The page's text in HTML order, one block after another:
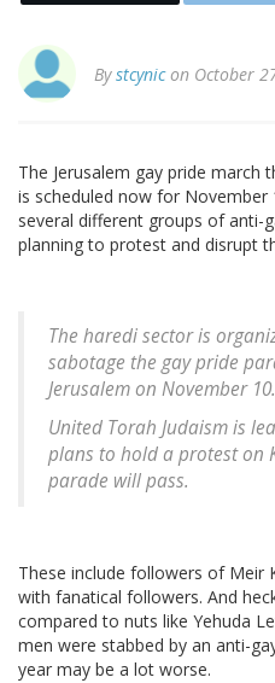
Bystcynicon October
The Jerusalem gay pride
is scheduled now for November
several different groups of anti-
planning to protest and disrupt
The haredi sector is
sabotage the gay pride
Jerusalem on November 10.
United Torah Judaism is
plans to hold a protest on
parade will pass.
These include followers of Meir
with fanatical followers. And
compared to nuts like Yehuda
men were stabbed by an anti-
year may be a lot worse.